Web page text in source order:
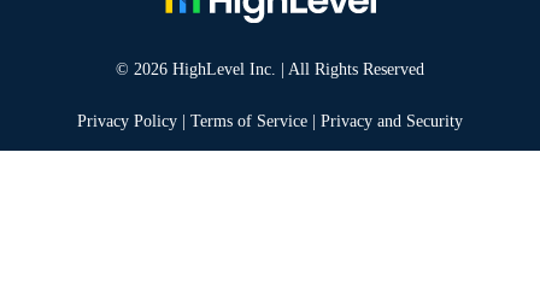
© 2026 HighLevel Inc. | All Rights Reserved
Privacy Policy Terms of Service Privacy and Security